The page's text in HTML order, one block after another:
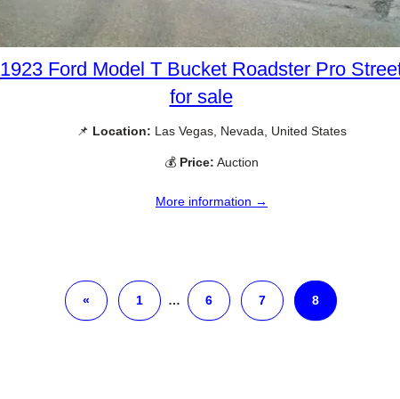
1923 Ford Model T Bucket Roadster Pro
for sale
📌 Location: Las Vegas, Nevada, United States
💰 Price: Auction
More information →
« 1 … 6 7 8